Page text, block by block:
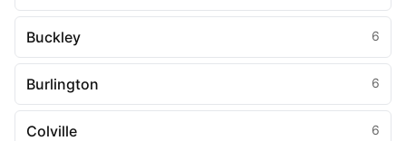
Buckley 6
Burlington 6
Colville 6